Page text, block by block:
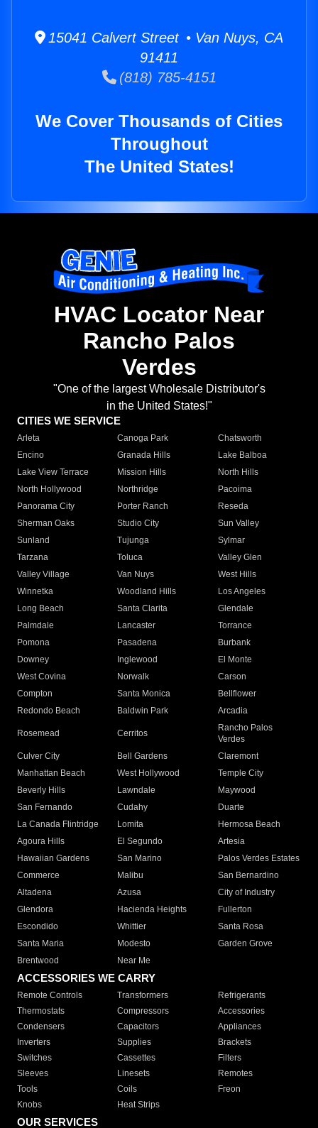
15041 Calvert Street • Van Nuys, CA
91411
(818) 785-4151
We Cover Thousands of Cities
Throughout
The United States!
HVAC Locator Near
Rancho Palos
Verdes
"One of the largest Wholesale Distributor's
in the United States!"
CITIES WE SERVICE
Arleta Canoga Park
Chatsworth
Encino
Granada Hills
Lake Balboa
Lake View Terrace
Mission Hills
North Hills
North Hollywood
Northridge
Pacoima
Panorama City
Porter Ranch
Reseda
Sherman Oaks
Studio City
Sun Valley
Sunland
Tujunga
Sylmar
Tarzana
Toluca
Valley Glen
Valley Village
Van Nuys
West Hills
Winnetka
Woodland Hills
Los Angeles
Long Beach
Santa Clarita
Glendale
Palmdale
Lancaster
Torrance
Pomona
Pasadena
Burbank
Downey
Inglewood
El Monte
West Covina
Norwalk
Carson
Compton
Santa Monica
Bellflower
Redondo Beach
Baldwin Park Arcadia
Rosemead Cerritos
Rancho Palos
Verdes
Culver City
Bell Gardens
Claremont
Manhattan Beach
West Hollywood
Temple City
Beverly Hills
Lawndale
Maywood
San Fernando
Cudahy
Duarte
La Canada Flintridge
Lomita
Hermosa Beach
Agoura Hills
El Segundo
Artesia
Hawaiian Gardens
San Marino
Palos Verdes Estates
Commerce
Malibu
San Bernardino
Altadena
Azusa
City of Industry
Glendora
Hacienda Heights
Fullerton
Escondido
Whittier
Santa Rosa
Santa Maria
Modesto
Garden Grove
Brentwood
Near Me
ACCESSORIES WE CARRY
Remote Controls Transformers
Refrigerants
Thermostats
Compressors
Accessories
Condensers
Capacitors
Appliances
Inverters
Supplies
Brackets
Switches
Cassettes
Filters
Sleeves
Linesets
Remotes
Tools
Coils
Freon
Knobs
Heat Strips
OUR SERVICES